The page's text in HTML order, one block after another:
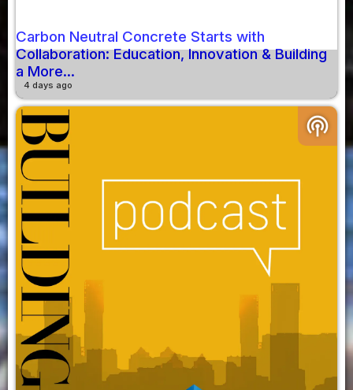
Carbon Neutral Concrete Starts with
Collaboration: Education, Innovation & Building
a More...
4 days ago
podcasts